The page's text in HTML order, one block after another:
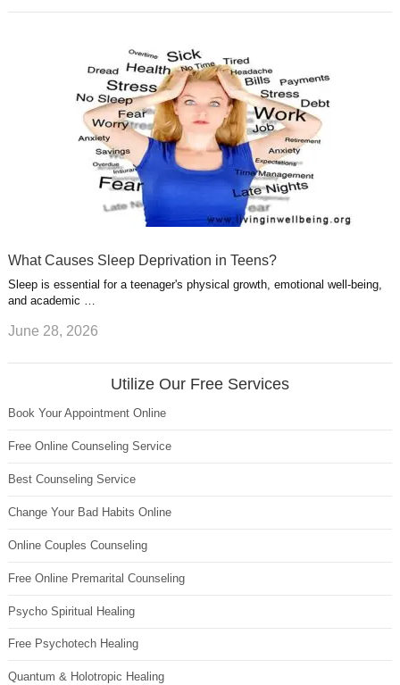
What Causes Sleep Deprivation in Teens?
Sleep is essential for a teenager's physical growth, emotional well-being,
and academic …
June 28, 2026
Utilize Our Free Services
Book Your Appointment Online
Free Online Counseling Service
Best Counseling Service
Change Your Bad Habits Online
Online Couples Counseling
Free Online Premarital Counseling
Psycho Spiritual Healing
Free Psychotech Healing
Quantum & Holotropic Healing